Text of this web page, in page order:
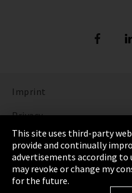
Imprint
Privacy
Cookie Settings
Terms & Conditions
Sitemap
This site uses third-party
provide and continually
advertisements according to
may revoke or change my
for the future.